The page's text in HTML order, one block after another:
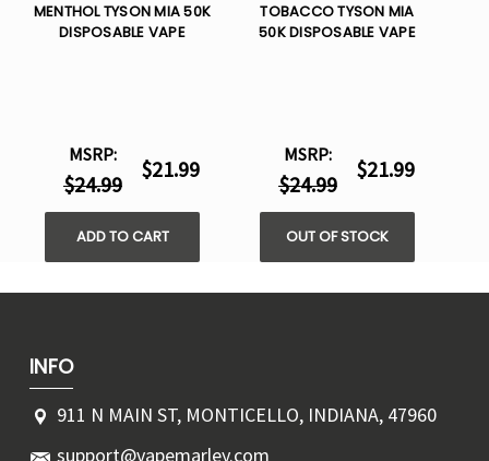
MENTHOL TYSON MIA 50K
DISPOSABLE VAPE
MSRP:
$24.99
$21.99
ADD TO CART
TOBACCO TYSON MIA
50K DISPOSABLE VAPE
MSRP:
$24.99
$21.99
OUT OF STOCK
INFO
911 N MAIN ST, MONTICELLO, INDIANA, 47960
support@vapemarley.com